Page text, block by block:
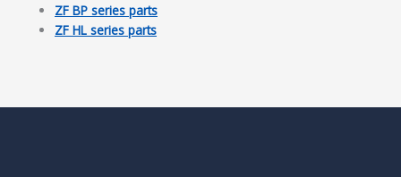
ZF BP series parts
ZF HL series parts